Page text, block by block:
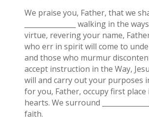
We praise you, Father, that we
_______________ walking in the
virtue, revering your name,
who err in spirit will come to
and those who murmur
accept instruction in the Way,
will and carry out your purposes
for you, Father, occupy first
hearts. We surround
faith.